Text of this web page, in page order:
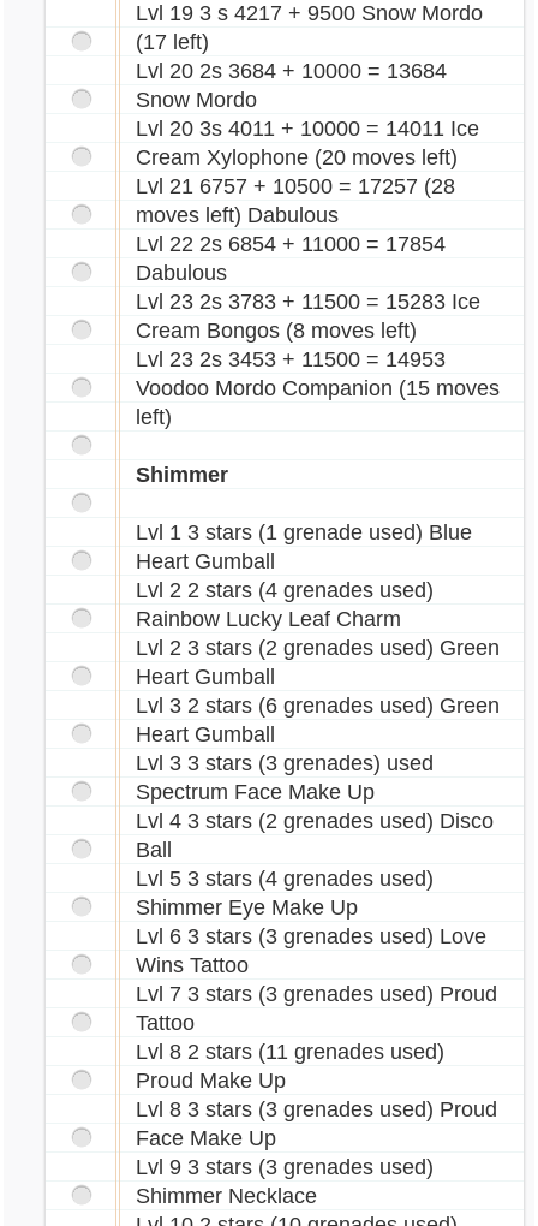
Lvl 19 3 s 4217 + 9500 Snow Mordo
(17 left)
Lvl 20 2s 3684 + 10000 = 13684
Snow Mordo
Lvl 20 3s 4011 + 10000 = 14011 Ice
Cream Xylophone (20 moves left)
Lvl 21 6757 + 10500 = 17257 (28
moves left) Dabulous
Lvl 22 2s 6854 + 11000 = 17854
Dabulous
Lvl 23 2s 3783 + 11500 = 15283 Ice
Cream Bongos (8 moves left)
Lvl 23 2s 3453 + 11500 = 14953
Voodoo Mordo Companion (15 moves
left)
Shimmer
Lvl 1 3 stars (1 grenade used) Blue
Heart Gumball
Lvl 2 2 stars (4 grenades used)
Rainbow Lucky Leaf Charm
Lvl 2 3 stars (2 grenades used) Green
Heart Gumball
Lvl 3 2 stars (6 grenades used) Green
Heart Gumball
Lvl 3 3 stars (3 grenades) used
Spectrum Face Make Up
Lvl 4 3 stars (2 grenades used) Disco
Ball
Lvl 5 3 stars (4 grenades used)
Shimmer Eye Make Up
Lvl 6 3 stars (3 grenades used) Love
Wins Tattoo
Lvl 7 3 stars (3 grenades used) Proud
Tattoo
Lvl 8 2 stars (11 grenades used)
Proud Make Up
Lvl 8 3 stars (3 grenades used) Proud
Face Make Up
Lvl 9 3 stars (3 grenades used)
Shimmer Necklace